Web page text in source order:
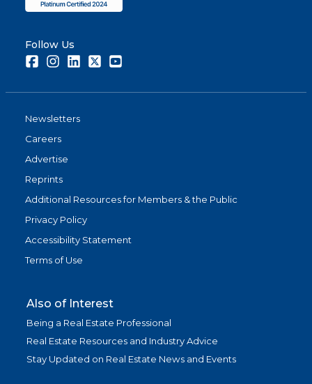
Follow Us
FacebookInstagramLinkedInTwitter
Newsletters
Careers
Advertise
Reprints
Additional Resources for Members & the Public
Privacy Policy
Accessibility Statement
Terms of Use
Also of Interest
Being a Real Estate Professional
Real Estate Resources and Industry Advice
Stay Updated on Real Estate News and Events